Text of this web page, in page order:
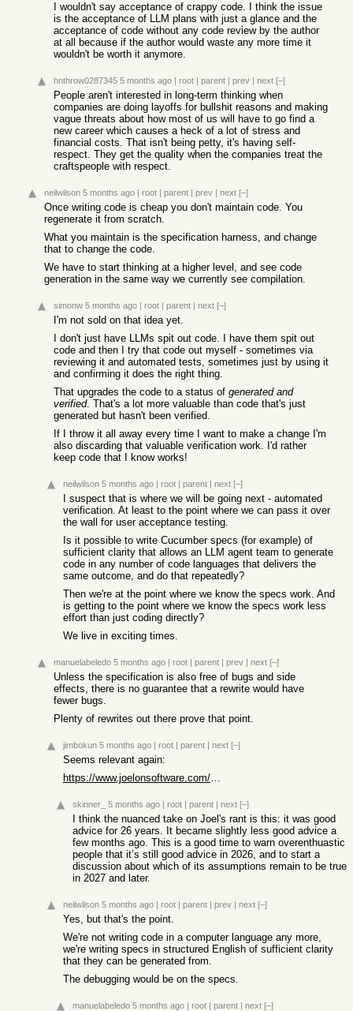
I wouldn't say acceptance of crappy code. I think the issue
is the acceptance of LLM plans with just a glance and the
acceptance of code without any code review by the author
at all because if the author would waste any more time it
wouldn't be worth it anymore.
hnthrow0287345 5 months ago | root | parent | prev | next [–]
People aren't interested in long-term thinking when
companies are doing layoffs for bullshit reasons and making
vague threats about how most of us will have to go find a
new career which causes a heck of a lot of stress and
financial costs. That isn't being petty, it's having self-
respect. They get the quality when the companies treat the
craftspeople with respect.
neilwilson 5 months ago | root | parent | prev | next [–]
Once writing code is cheap you don't maintain code. You
regenerate it from scratch.
What you maintain is the specification harness, and change
that to change the code.
We have to start thinking at a higher level, and see code
generation in the same way we currently see compilation.
simonw 5 months ago | root | parent | next [–]
I'm not sold on that idea yet.
I don't just have LLMs spit out code. I have them spit out
code and then I try that code out myself - sometimes via
reviewing it and automated tests, sometimes just by using it
and confirming it does the right thing.
That upgrades the code to a status of generated and
verified. That's a lot more valuable than code that's just
generated but hasn't been verified.
If I throw it all away every time I want to make a change I'm
also discarding that valuable verification work. I'd rather
keep code that I know works!
neilwilson 5 months ago | root | parent | next [–]
I suspect that is where we will be going next - automated
verification. At least to the point where we can pass it over
the wall for user acceptance testing.
Is it possible to write Cucumber specs (for example) of
sufficient clarity that allows an LLM agent team to generate
code in any number of code languages that delivers the
same outcome, and do that repeatedly?
Then we're at the point where we know the specs work. And
is getting to the point where we know the specs work less
effort than just coding directly?
We live in exciting times.
manuelabeledo 5 months ago | root | parent | prev | next [–]
Unless the specification is also free of bugs and side
effects, there is no guarantee that a rewrite would have
fewer bugs.
Plenty of rewrites out there prove that point.
jimbokun 5 months ago | root | parent | next [–]
Seems relevant again:
https://www.joelonsoftware.com/2000/04/06/things-you-should-...
skinner_ 5 months ago | root | parent | next [–]
I think the nuanced take on Joel's rant is this: it was good
advice for 26 years. It became slightly less good advice a
few months ago. This is a good time to warn overenthuastic
people that it’s still good advice in 2026, and to start a
discussion about which of its assumptions remain to be true
in 2027 and later.
neilwilson 5 months ago | root | parent | prev | next [–]
Yes, but that's the point.
We're not writing code in a computer language any more,
we're writing specs in structured English of sufficient clarity
that they can be generated from.
The debugging would be on the specs.
manuelabeledo 5 months ago | root | parent | next [–]